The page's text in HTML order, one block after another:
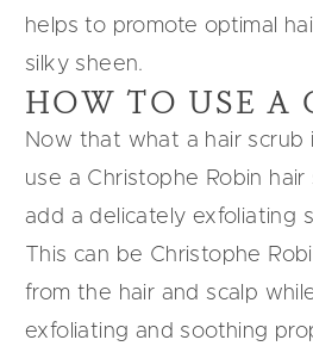
helps to promote optimal
silky sheen.
HOW TO USE A
Now that what a hair
use a Christophe Robin
add a delicately exfoliating
This can be Christophe
from the hair and scalp
exfoliating and soothing